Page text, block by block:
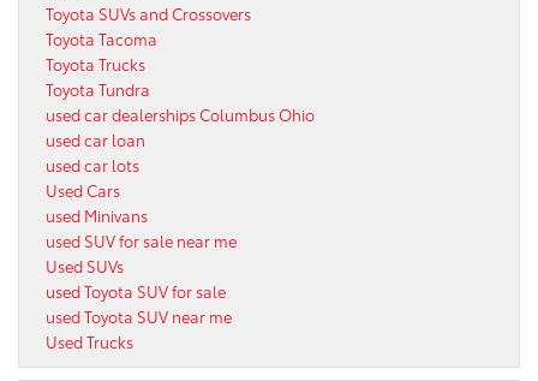
Toyota SUVs and Crossovers
Toyota Tacoma
Toyota Trucks
Toyota Tundra
used car dealerships Columbus Ohio
used car loan
used car lots
Used Cars
used Minivans
used SUV for sale near me
Used SUVs
used Toyota SUV for sale
used Toyota SUV near me
Used Trucks